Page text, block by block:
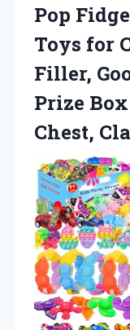
Pop
Toys for
Filler,
Prize
Chest,